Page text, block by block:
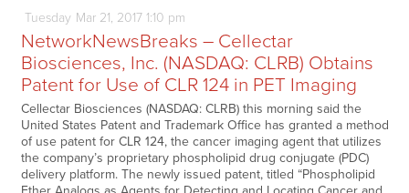
Tuesday Mar21, 20171:10 pm
NetworkNewsBreaks – Cellectar
Biosciences, Inc. (NASDAQ: CLRB) Obtains
Patent for Use of CLR 124 in PET Imaging
Cellectar Biosciences (NASDAQ: CLRB) this morning said the
United States Patent and Trademark Office has granted a method
of use patent for CLR 124, the cancer imaging agent that utilizes
the company’s proprietary phospholipid drug conjugate (PDC)
delivery platform. The newly issued patent, titled “Phospholipid